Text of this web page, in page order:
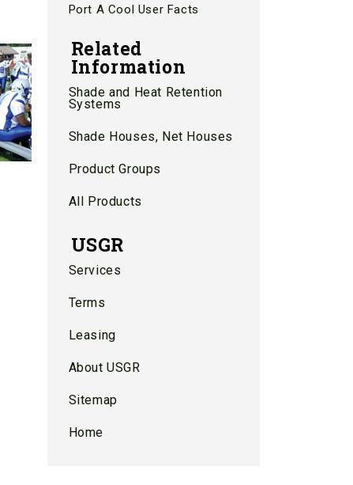
Port A Cool User Facts
Related
Information
Shade and Heat Retention
Systems
Shade Houses, Net Houses
Product Groups
All Products
USGR
Services
Terms
Leasing
About USGR
Sitemap
Home